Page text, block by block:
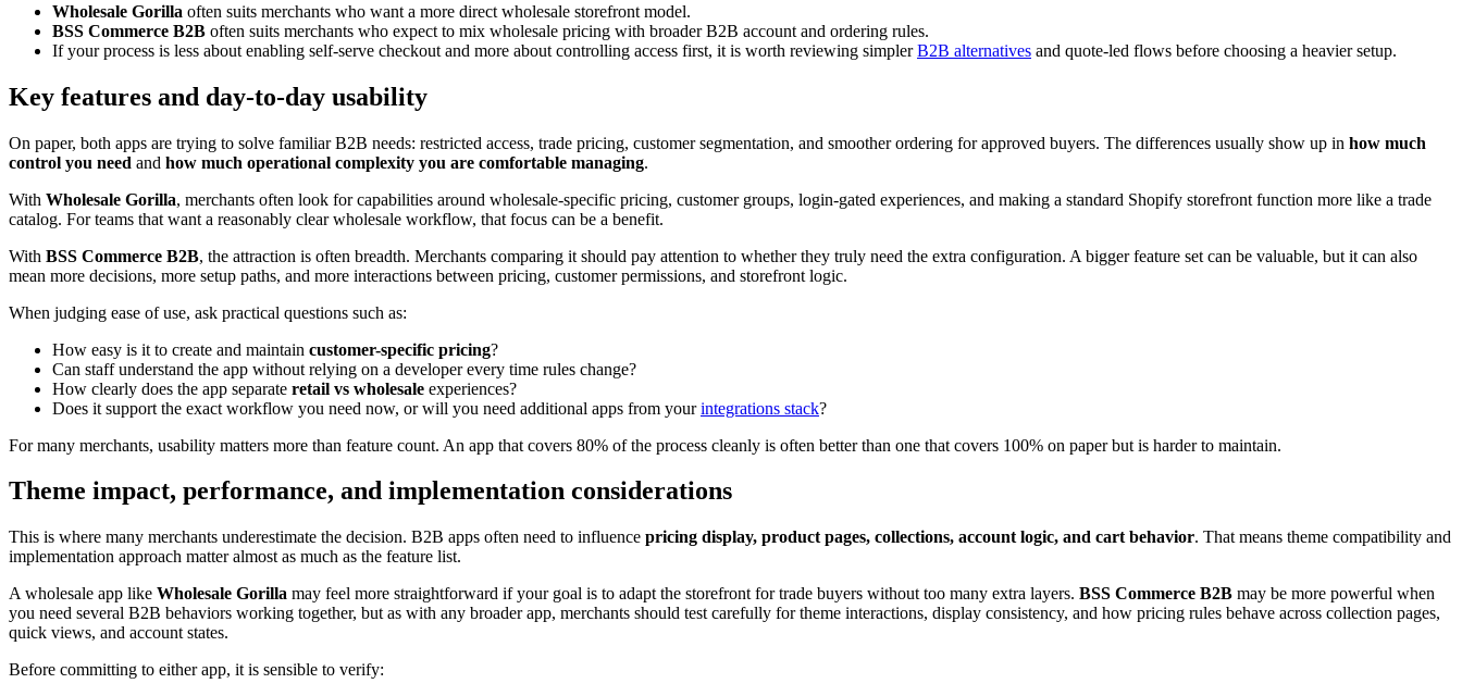
Wholesale Gorilla often suits merchants who want a more direct wholesale storefront model.
BSS Commerce B2B often suits merchants who expect to mix wholesale pricing with broader B2B account and ordering rules.
If your process is less about enabling self-serve checkout and more about controlling access first, it is worth reviewing simplerB2B alternatives and quote-led flows before choosing a heavier setup.
Key features and day-to-day usability
On paper, both apps are trying to solve familiar B2B needs: restricted access, trade pricing, customer segmentation, and smoother ordering for approved buyers. The differences usually show up in how much
control you need and how much operational complexity you are comfortable managing.
With Wholesale Gorilla, merchants often look for capabilities around wholesale-specific pricing, customer groups, login-gated experiences, and making a standard Shopify storefront function more like a trade
catalog. For teams that want a reasonably clear wholesale workflow, that focus can be a benefit.
With BSS Commerce B2B, the attraction is often breadth. Merchants comparing it should pay attention to whether they truly need the extra configuration. A bigger feature set can be valuable, but it can also
mean more decisions, more setup paths, and more interactions between pricing, customer permissions, and storefront logic.
When judging ease of use, ask practical questions such as:
How easy is it to create and maintain customer-specific pricing?
Can staff understand the app without relying on a developer every time rules change?
How clearly does the app separate retail vs wholesale experiences?
Does it support the exact workflow you need now, or will you need additional apps from yourintegrations stack?
For many merchants, usability matters more than feature count. An app that covers 80% of the process cleanly is often better than one that covers 100% on paper but is harder to maintain.
Theme impact, performance, and implementation considerations
This is where many merchants underestimate the decision. B2B apps often need to influence pricing display, product pages, collections, account logic, and cart behavior. That means theme compatibility and
implementation approach matter almost as much as the feature list.
A wholesale app like Wholesale Gorilla may feel more straightforward if your goal is to adapt the storefront for trade buyers without too many extra layers. BSS Commerce B2B may be more powerful when
you need several B2B behaviors working together, but as with any broader app, merchants should test carefully for theme interactions, display consistency, and how pricing rules behave across collection pages,
quick views, and account states.
Before committing to either app, it is sensible to verify: